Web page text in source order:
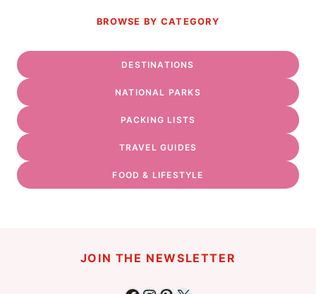
BROWSE BY CATEGORY
DESTINATIONS
NATIONAL PARKS
PACKING LISTS
TRAVEL GUIDES
FOOD & LIFESTYLE
JOIN THE NEWSLETTER